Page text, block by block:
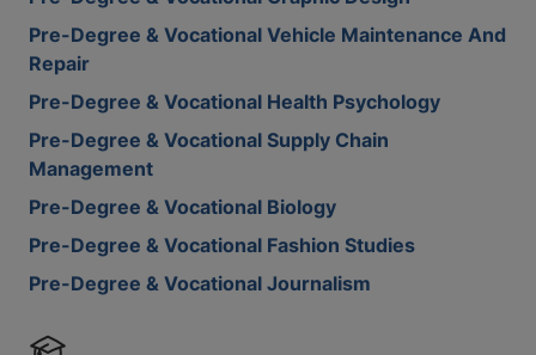
Pre-Degree & Vocational Vehicle Maintenance And
Repair
Pre-Degree & Vocational Health Psychology
Pre-Degree & Vocational Supply Chain
Management
Pre-Degree & Vocational Biology
Pre-Degree & Vocational Fashion Studies
Pre-Degree & Vocational Journalism